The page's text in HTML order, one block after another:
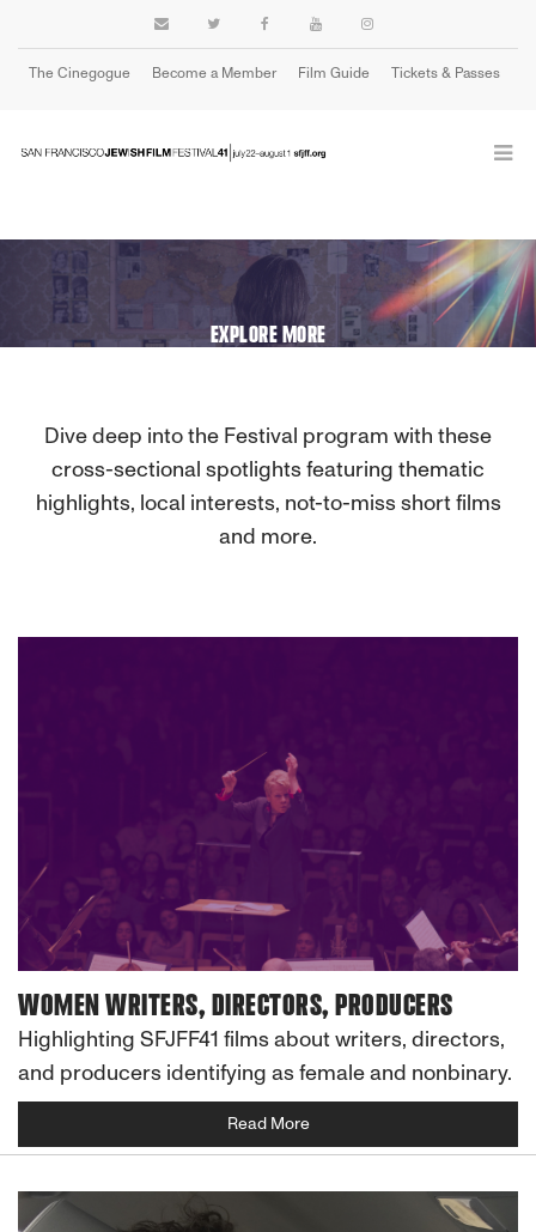
The Cinegogue Become a Member Film Guide Tickets & Passes
EXPLORE MORE
Dive deep into the Festival program with these
cross-sectional spotlights featuring thematic
highlights, local interests, not-to-miss short films
and more.
WOMEN WRITERS, DIRECTORS, PRODUCERS
Highlighting SFJFF41 films about writers, directors,
and producers identifying as female and nonbinary.
Read More